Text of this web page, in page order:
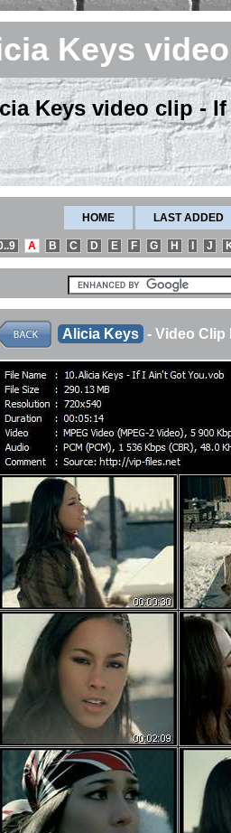
Keys
Keys video clip -
HOME LAST ADDED
A B C D E F G H J
Alicia Keys - Video Clip